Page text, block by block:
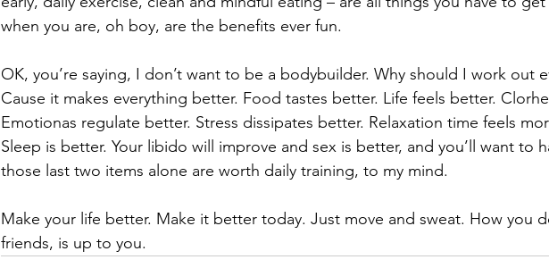
when you are, oh boy, are the benefits ever fun.
OK, you’re saying, I don’t want to be a bodybuilder. Why should I work out
Cause it makes everything better. Food tastes better. Life feels better.
Emotionas regulate better. Stress dissipates better. Relaxation time feels
Sleep is better. Your libido will improve and sex is better, and you’ll want to
those last two items alone are worth daily training, to my mind.
Make your life better. Make it better today. Just move and sweat. How you
friends, is up to you.